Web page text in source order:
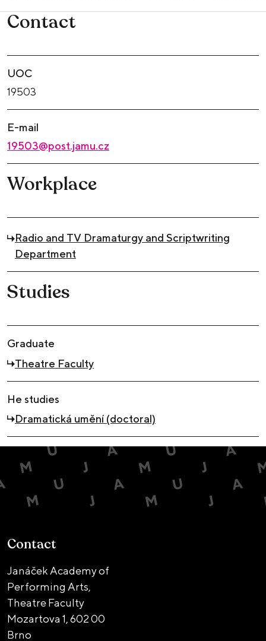
Contact
UOC
19503
E-mail
19503@post.jamu.cz
Workplace
Radio and TV Dramaturgy and Scriptwriting
Department
Studies
Graduate
Theatre Faculty
He studies
Dramatická umění (doctoral)
Contact
Janáček Academy of
Performing Arts,
Theatre Faculty
Mozartova 1,602 00
Brno